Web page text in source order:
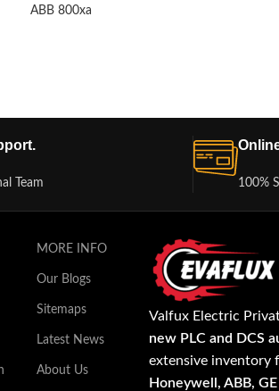
ABB 800xa
Team 100%
MORE INFO
Our Blogs
Sitemaps
Latest News
About Us
Valfux Electric
new PLC and DCS
extensive inventory
Honeywell, ABB,